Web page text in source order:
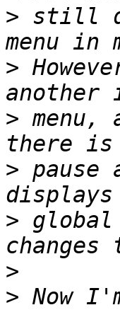
> still
>
>
>
>
>
>